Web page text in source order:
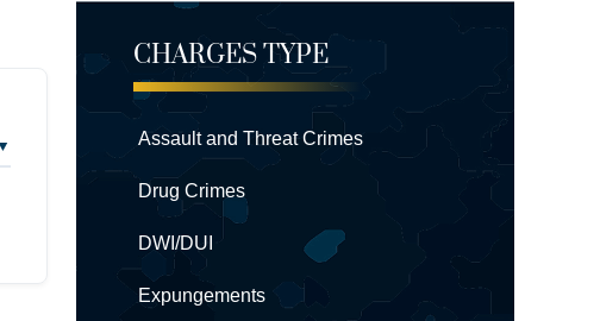
CHARGES TYPE
Assault and Threat Crimes
Drug Crimes
DWI/DUI
Expungements